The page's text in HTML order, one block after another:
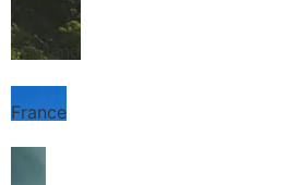
Thailand
France